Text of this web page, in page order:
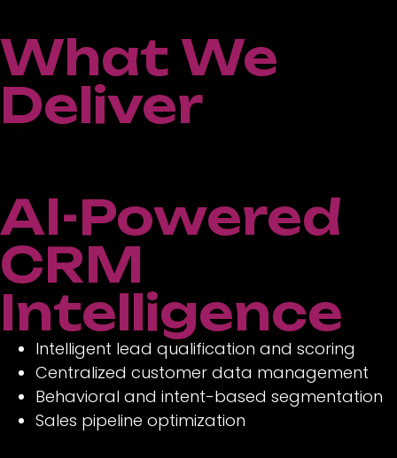
What We
Deliver
AI-Powered
CRM
Intelligence
Intelligent lead qualification and scoring
Centralized customer data management
Behavioral and intent-based segmentation
Sales pipeline optimization